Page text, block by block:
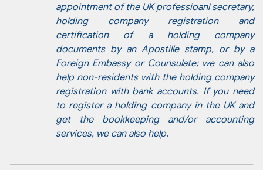
appointment of the UK professioanl secretary,
holding company registration and
certification of a holding company
documents by an Apostille stamp, or by a
Foreign Embassy or Counsulate; we can also
help non-residents with the holding company
registration with bank accounts. If you need
to register a holding company in the UK and
get the bookkeeping and/or accounting
services, we can also help.